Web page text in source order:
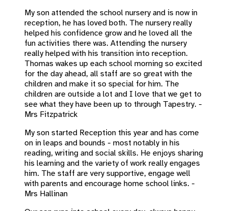
My son attended the school nursery and is now in
reception, he has loved both. The nursery really
helped his confidence grow and he loved all the
fun activities there was. Attending the nursery
really helped with his transition into reception.
Thomas wakes up each school morning so excited
for the day ahead, all staff are so great with the
children and make it so special for him. The
children are outside a lot and I love that we get to
see what they have been up to through Tapestry. -
Mrs Fitzpatrick
My son started Reception this year and has come
on in leaps and bounds - most notably in his
reading, writing and social skills. He enjoys sharing
his learning and the variety of work really engages
him. The staff are very supportive, engage well
with parents and encourage home school links. -
Mrs Hallinan